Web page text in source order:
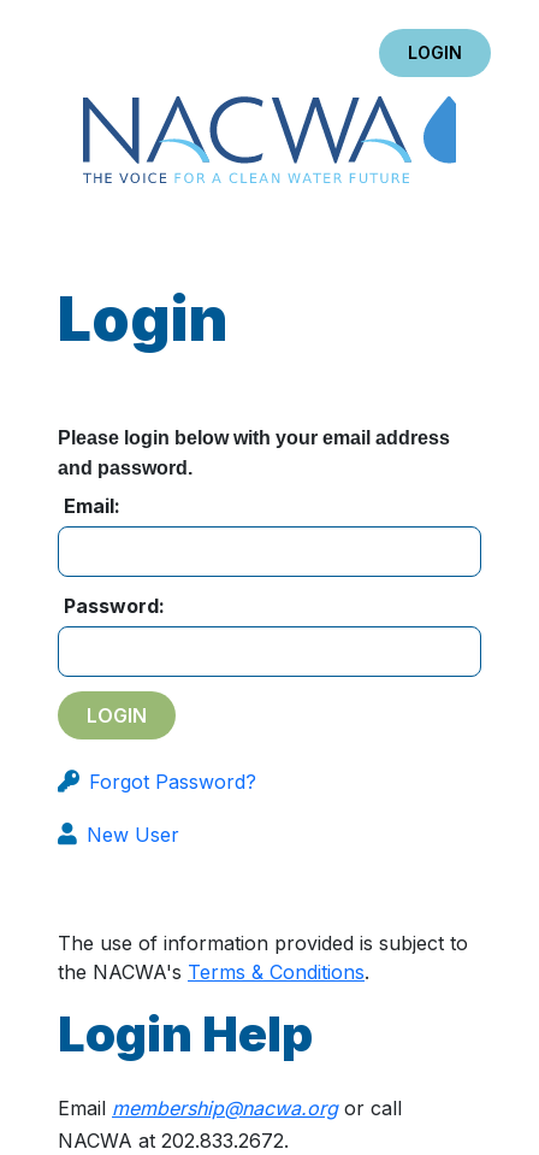
LOGIN
Login
Please login below with your email address
and password.
Email:
Password:
Forgot Password?
New User
The use of information provided is subject to
the NACWA's Terms & Conditions.
Login Help
Email membership@nacwa.orgor call
NACWA at 202.833.2672.